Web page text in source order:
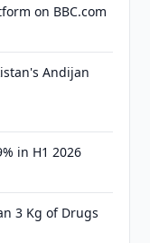
on BBC.com
Andijan
in H1 2026
3 Kg of Drugs